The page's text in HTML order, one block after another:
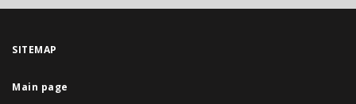
SITEMAP
Main page